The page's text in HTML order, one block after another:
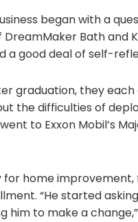
began with a
Bath and
a good deal of self-
graduation, they
the difficulties of
to Exxon Mobil’s
for home
“He started
to make a change,”